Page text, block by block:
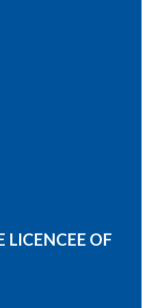
LICENCEE OF